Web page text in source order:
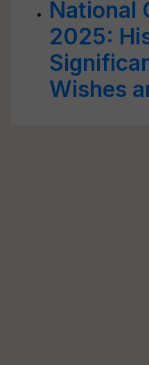
National
2025:
Wishes